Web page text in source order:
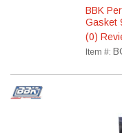
BBK
Gasket
(0)
Item #: